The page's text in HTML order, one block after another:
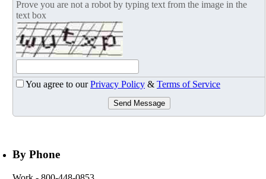
Prove you are not a robot by typing text from the image in the
text box
You agree to ourPrivacy Policy & Terms of Service
Send Message
By Phone